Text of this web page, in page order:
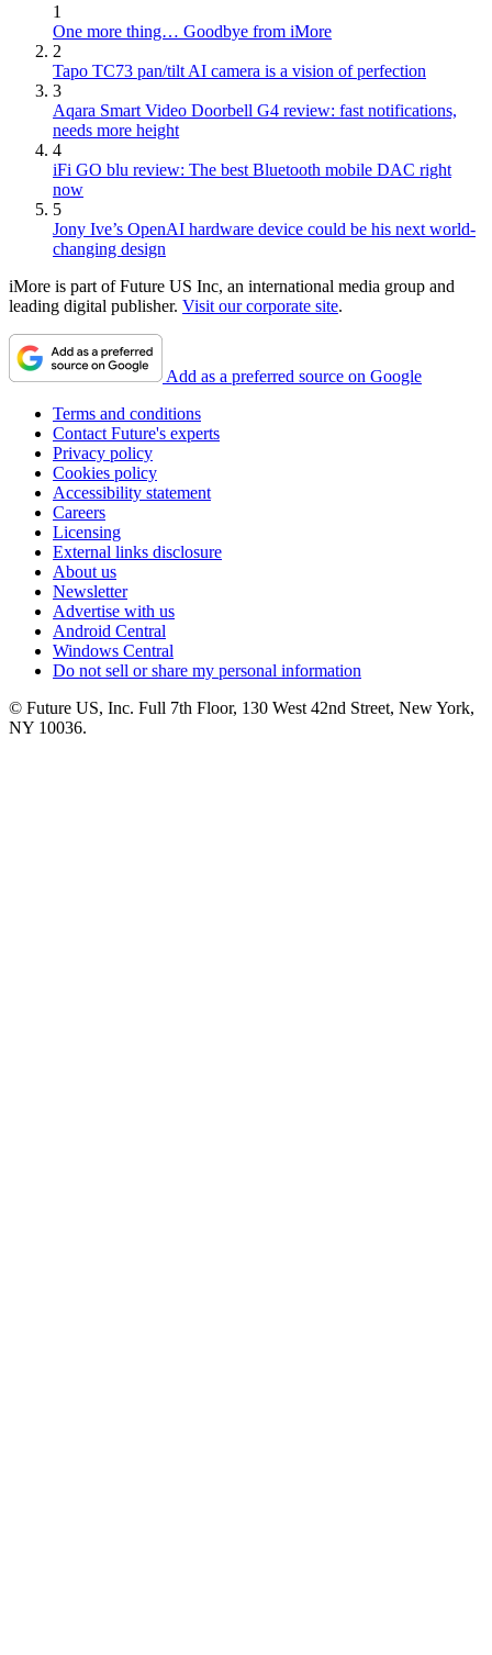
1
One more thing… Goodbye from iMore
2
Tapo TC73 pan/tilt AI camera is a vision of perfection
3
Aqara Smart Video Doorbell G4 review: fast notifications,
needs more height
4
iFi GO blu review: The best Bluetooth mobile DAC right
now
5
Jony Ive’s OpenAI hardware device could be his next world-
changing design
iMore is part of Future US Inc, an international media group and
leading digital publisher. Visit our corporate site.
Add as a preferred source on Google
Terms and conditions
Contact Future's experts
Privacy policy
Cookies policy
Accessibility statement
Careers
Licensing
External links disclosure
About us
Newsletter
Advertise with us
Android Central
Windows Central
Do not sell or share my personal information
© Future US, Inc. Full 7th Floor, 130 West 42nd Street, New York,
NY 10036.